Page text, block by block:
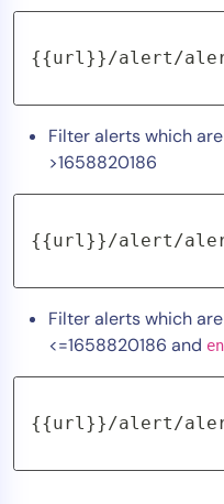
{{url}}/alert/
Filter alerts which are
>1658820186
{{url}}/alert/
Filter alerts which are
<=1658820186 and
{{url}}/alert/